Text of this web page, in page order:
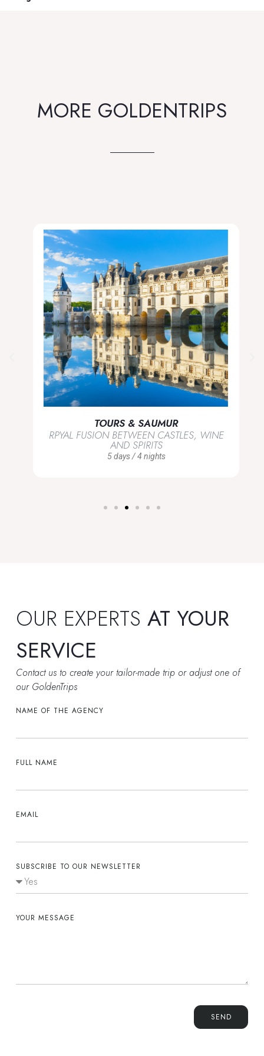
MORE GOLDENTRIPS
TOURS & SAUMUR
RPYAL FUSION BETWEEN CASTLES, WINE
AND SPIRITS
5 days / 4 nights
OUR EXPERTS AT YOUR
SERVICE
Contact us to create your tailor-made trip or adjust one of
our GoldenTrips
NAME OF THE AGENCY
FULL NAME
EMAIL
SUBSCRIBE TO OUR NEWSLETTER
YOUR MESSAGE
SEND